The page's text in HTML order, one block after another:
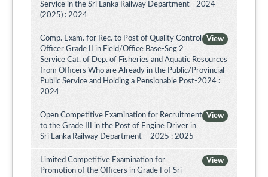
Service in the Sri Lanka Railway Department - 2024
(2025) : 2024
View
Comp. Exam. for Rec. to Post of Quality Control
Officer Grade II in Field/Office Base-Seg 2
Service Cat. of Dep. of Fisheries and Aquatic Resources
from Officers Who are Already in the Public/Provincial
Public Service and Holding a Pensionable Post-2024 :
2024
View
Open Competitive Examination for Recruitment
to the Grade III in the Post of Engine Driver in
Sri Lanka Railway Department – 2025 : 2025
View
Limited Competitive Examination for
Promotion of the Officers in Grade I of Sri